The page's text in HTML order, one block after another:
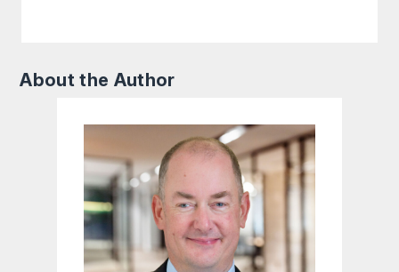
About the Author